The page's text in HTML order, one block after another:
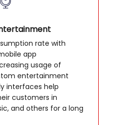
rate with
app
usage of
entertainment
interfaces help
customers in
and others for a long